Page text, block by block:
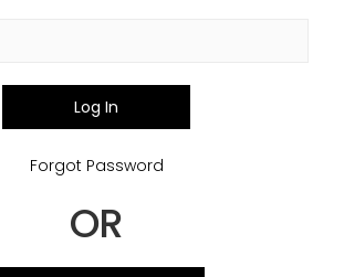
Log In
Forgot Password
OR